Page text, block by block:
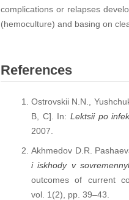
complications or relapses
(hemoculture) and basing on
References
Ostrovskii N.N.,
B, C]. In:Lektsii po
2007.
Akhmedov D.R.
i iskhody v
outcomes of current
vol. 1(2), pp. 39–43.